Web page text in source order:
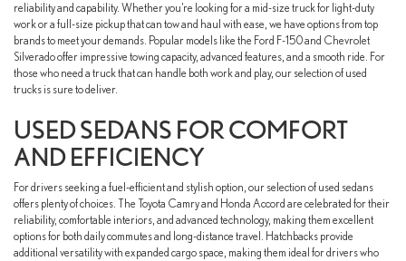
reliability and capability. Whether you’re looking for a mid-size truck for light-duty
work or a full-size pickup that can tow and haul with ease, we have options from top
brands to meet your demands. Popular models like the Ford F-150 and Chevrolet
Silverado offer impressive towing capacity, advanced features, and a smooth ride. For
those who need a truck that can handle both work and play, our selection of used
trucks is sure to deliver.
USED SEDANS FOR COMFORT
AND EFFICIENCY
For drivers seeking a fuel-efficient and stylish option, our selection of used sedans
offers plenty of choices. The Toyota Camry and Honda Accord are celebrated for their
reliability, comfortable interiors, and advanced technology, making them excellent
options for both daily commutes and long-distance travel. Hatchbacks provide
additional versatility with expanded cargo space, making them ideal for drivers who